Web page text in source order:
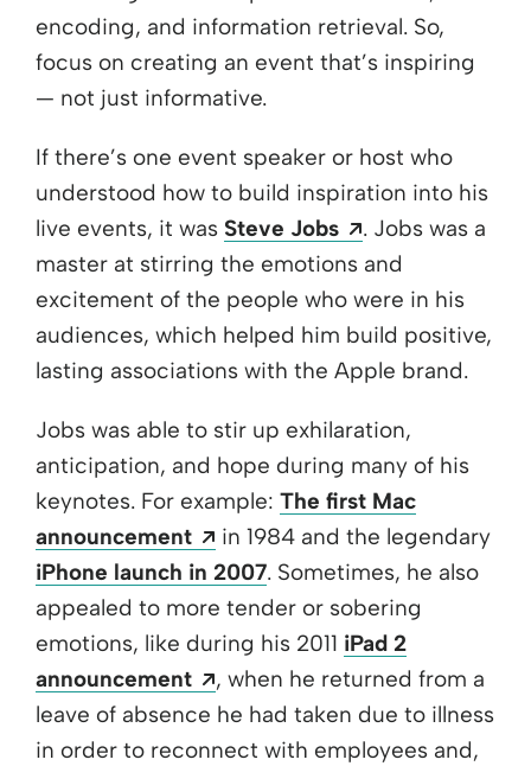
encoding, and information retrieval. So,
focus on creating an event that’s inspiring
— not just informative.
If there’s one event speaker or host who
understood how to build inspiration into his
live events, it was Steve Jobs Opens a new
. Jobs was a
master at stirring the emotions and
excitement of the people who were in his
audiences, which helped him build positive,
lasting associations with the Apple brand.
Jobs was able to stir up exhilaration,
anticipation, and hope during many of his
keynotes. For example: The first Mac
announcement
Opens a new window
in 1984 and the legendary
iPhone launch in 2007. Sometimes, he also
appealed to more tender or sobering
emotions, like during his 2011 iPad 2
announcement
Opens a new window
, when he returned from a
leave of absence he had taken due to illness
in order to reconnect with employees and,